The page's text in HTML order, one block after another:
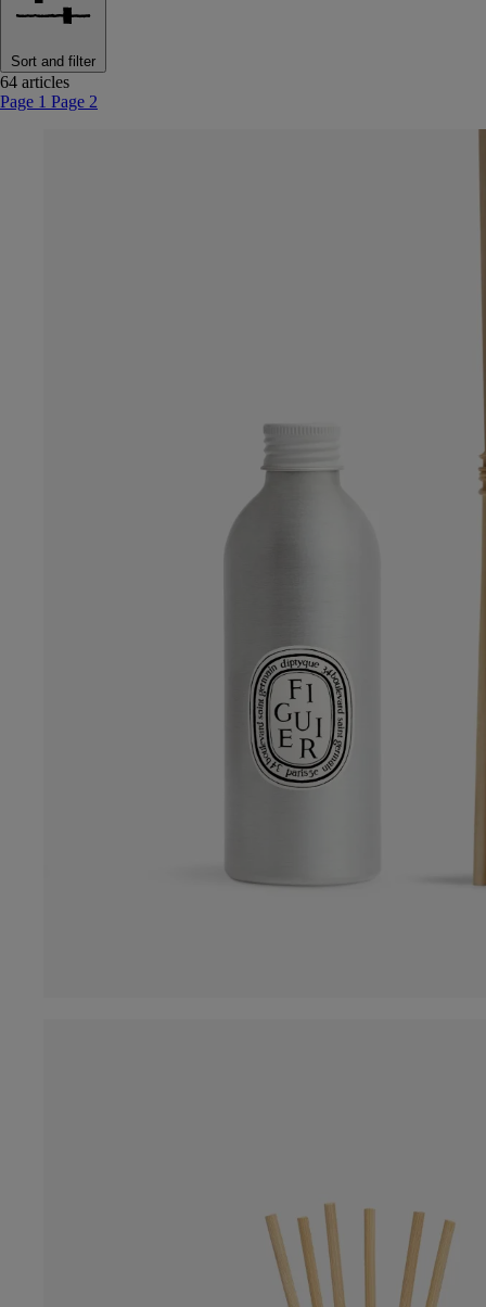
Sort and filter
64 articles
Page 1 Page 2